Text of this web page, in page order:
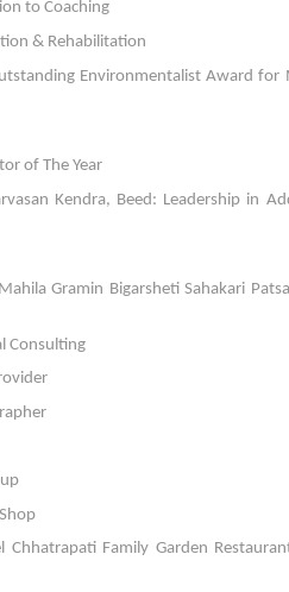
to Coaching
& Rehabilitation
Environmentalist Award for
of The Year
Kendra, Beed: Leadership in
Gramin Bigarsheti Sahakari
Consulting
Family Garden